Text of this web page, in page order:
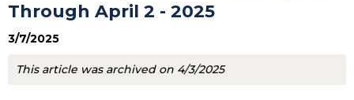
Through April 2 - 2025
3/7/2025
This article was archived on 4/3/2025